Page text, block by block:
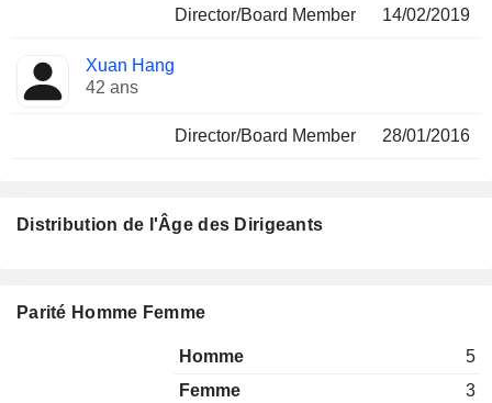
Director/Board Member 14/02/2019
Xuan Hang
42 ans
Director/Board Member 28/01/2016
Distribution de l'Âge des Dirigeants
Parité Homme Femme
Homme
5
Femme
3